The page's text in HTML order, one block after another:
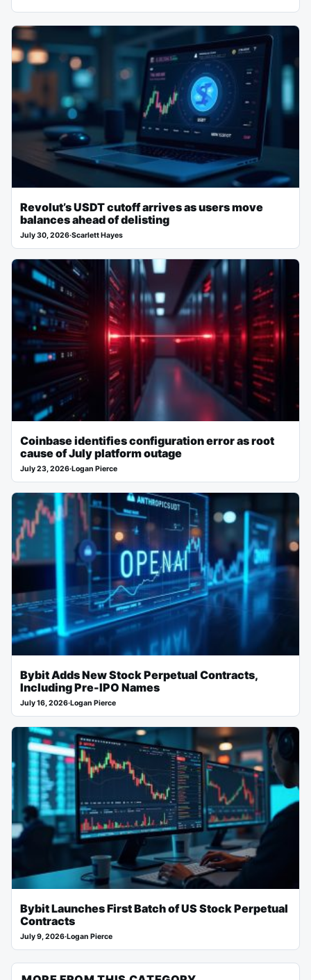
Revolut’s USDT cutoff arrives as users move
balances ahead of delisting
July 30, 2026·Scarlett Hayes
Coinbase identifies configuration error as root
cause of July platform outage
July 23, 2026·Logan Pierce
Bybit Adds New Stock Perpetual Contracts,
Including Pre-IPO Names
July 16, 2026·Logan Pierce
Bybit Launches First Batch of US Stock Perpetual
Contracts
July 9, 2026·Logan Pierce